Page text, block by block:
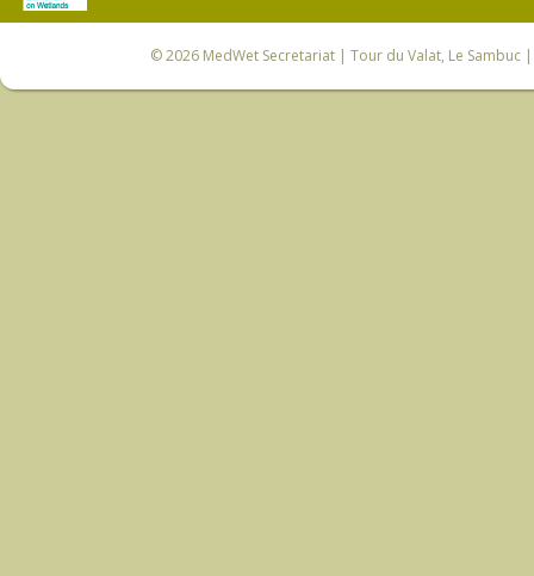
© 2026 MedWet Secretariat| Tour du Valat, Le Sambuc